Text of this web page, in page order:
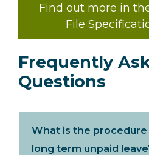
Find out more in
File
Frequently
Questions
What is the
long term unpaid